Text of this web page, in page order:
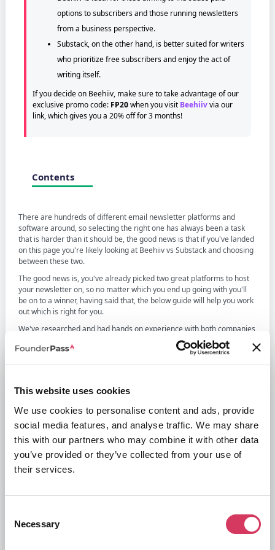
This website uses cookies
We use cookies to personalise content and ads, provide
social media features, and analyse traffic. We may share
this with our partners who may combine it with other data
you’ve provided or they’ve collected from your use of
their services.
Selection
Necessary
options to subscribers and those running newsletters
from a business perspective.
Substack, on the other hand, is better suited for writers
who prioritize free subscribers and enjoy the act of
writing itself.
If you decide on Beehiiv, make sure to take advantage of our
exclusive promo code: FP20when you visit Beehiivvia our
link, which gives you a 20% off for 3 months!
Contents
There are hundreds of different email newsletter platforms and
software around, so selecting the right one has always been a task
that is harder than it should be, the good news is that if you've landed
on this page you're likely looking at Beehiiv vs Substack and choosing
between these two.
The good news is, you've already picked two great platforms to host
your newsletter on, so no matter which you end up going with you'll
be on to a winner, having said that, the below guide will help you work
out which is right for you.
We've researched and had hands on experience with both companies
and in our honest opinion, although both are very similar, Beehiiv is
the best choice and this is mainly down to the fact that they don't take
when using the two different platforms to design the newsletter, we
personally prefer Beehiiv's interface but others will prefer Substack.
Chances are you know both of these companies, however below is an